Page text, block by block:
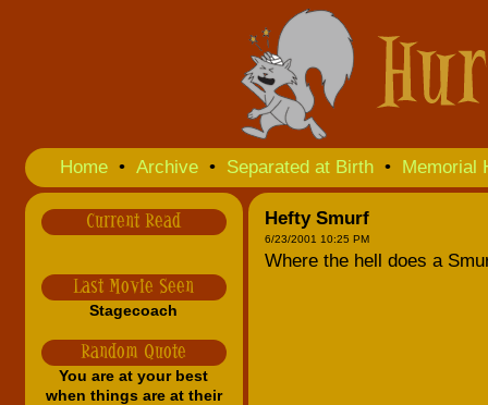
Home • Archive • Separated at Birth • Memorial
Current Read
Last Movie Seen
Stagecoach
Random Quote
You are at your best
when things are at their
Hefty Smurf
6/23/2001 10:25 PM
Where the hell does a